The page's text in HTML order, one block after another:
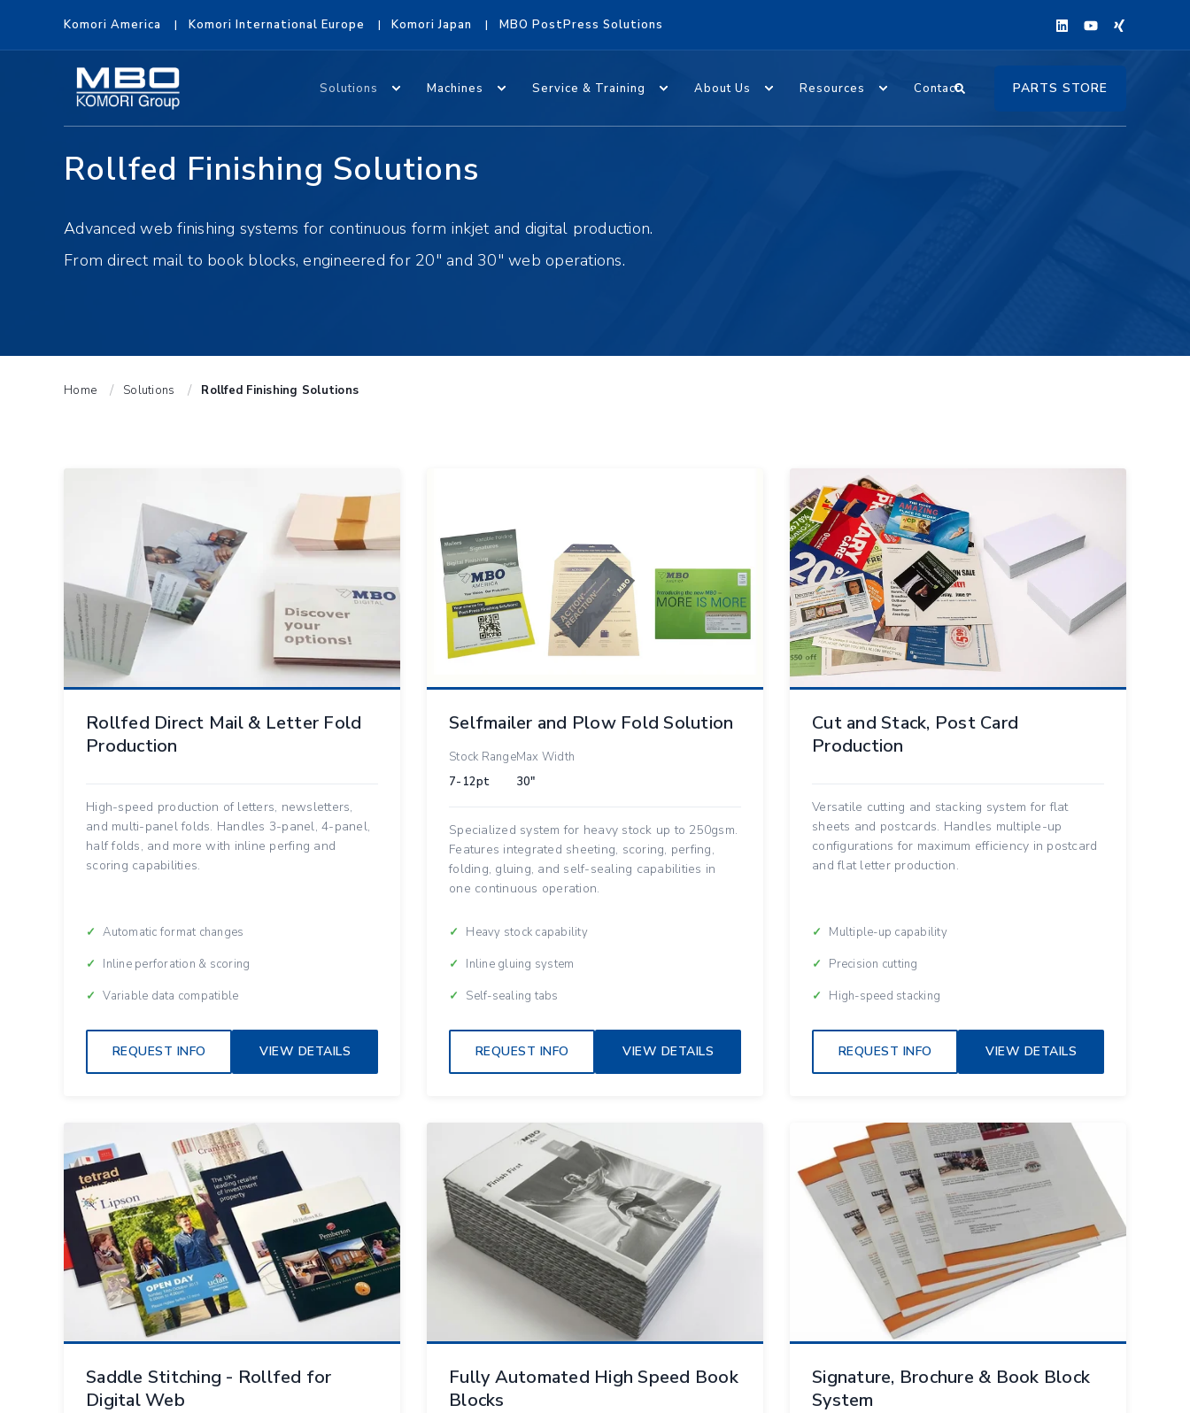
Komori America Komori International Europe Komori Japan MBO PostPress Solutions
Solutions Machines Service & Training About Us Resources Contact PARTS STORE
Rollfed Finishing Solutions
Advanced web finishing systems for continuous form inkjet and digital production.
From direct mail to book blocks, engineered for 20" and 30" web operations.
Home Solutions Rollfed Finishing Solutions
Rollfed Direct Mail & Letter Fold
Production
High-speed production of letters, newsletters,
and multi-panel folds. Handles 3-panel, 4-panel,
half folds, and more with inline perfing and
scoring capabilities.
Automatic format changes
Inline perforation & scoring
Variable data compatible
REQUEST INFO VIEW DETAILS
Selfmailer and Plow Fold Solution
Stock Range
7-12pt
Max Width
30"
Specialized system for heavy stock up to 250gsm.
Features integrated sheeting, scoring, perfing,
folding, gluing, and self-sealing capabilities in
one continuous operation.
Heavy stock capability
Inline gluing system
Self-sealing tabs
REQUEST INFO VIEW DETAILS
Cut and Stack, Post Card
Production
Versatile cutting and stacking system for flat
sheets and postcards. Handles multiple-up
configurations for maximum efficiency in postcard
and flat letter production.
Multiple-up capability
Precision cutting
High-speed stacking
REQUEST INFO VIEW DETAILS
Saddle Stitching - Rollfed for
Digital Web
Fully Automated High Speed Book
Blocks
Signature, Brochure & Book Block
System